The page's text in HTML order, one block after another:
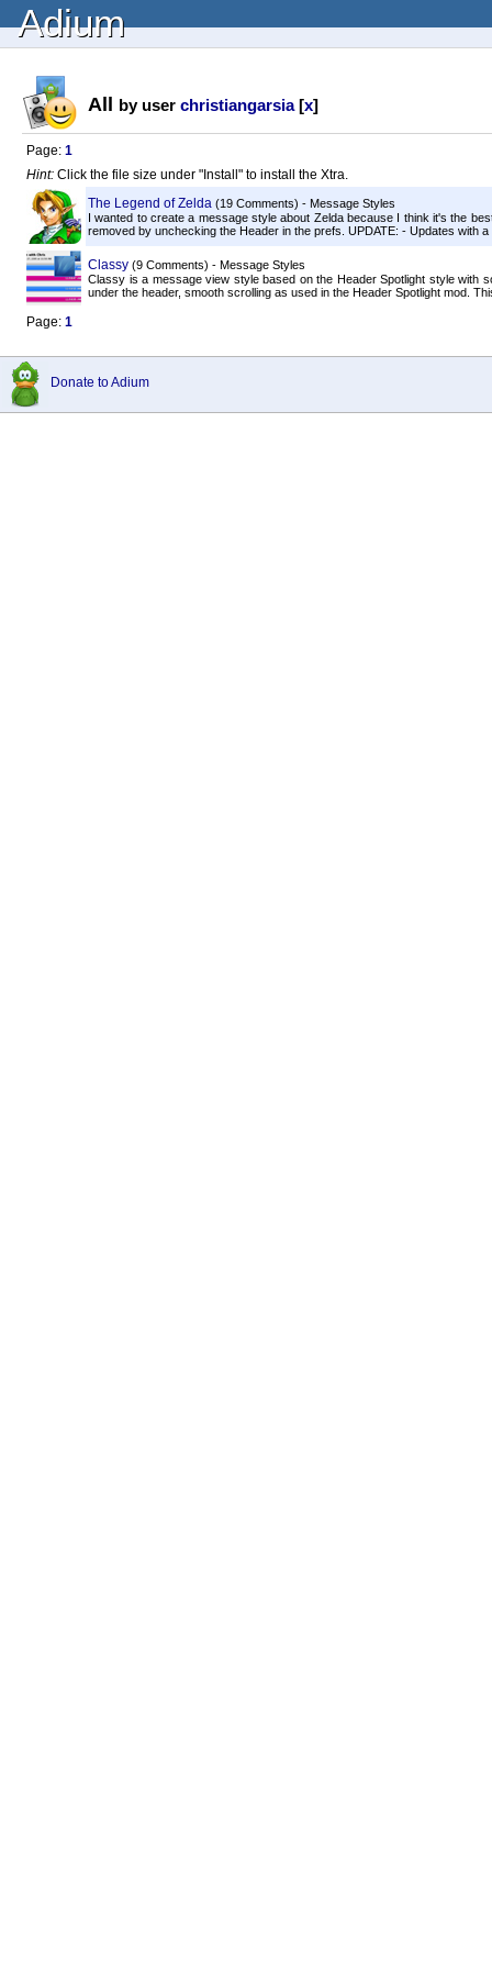
Adium
All by user christiangarsia[x]
Page: 1
Hint: Click the file size under "Install" to install the Xtra.
The Legend of Zelda (19 Comments) - Message Styles
I wanted to create a message style about Zelda because I think it's the
removed by unchecking the Header in the prefs. UPDATE: - Updates with a
Classy (9 Comments) - Message Styles
Classy is a message view style based on the Header Spotlight style with
under the header, smooth scrolling as used in the Header Spotlight mod.
Page: 1
Donate to Adium